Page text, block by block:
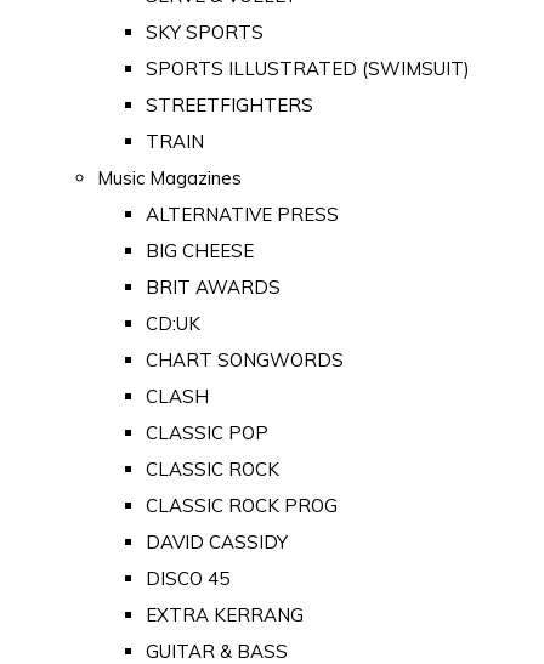
SKY SPORTS
SPORTS ILLUSTRATED (SWIMSUIT)
STREETFIGHTERS
TRAIN
Music Magazines
ALTERNATIVE PRESS
BIG CHEESE
BRIT AWARDS
CD:UK
CHART SONGWORDS
CLASH
CLASSIC POP
CLASSIC ROCK
CLASSIC ROCK PROG
DAVID CASSIDY
DISCO 45
EXTRA KERRANG
GUITAR & BASS